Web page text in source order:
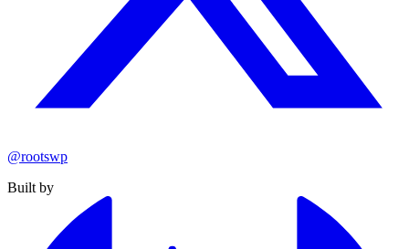
@rootswp
Built by